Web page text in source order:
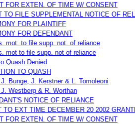
FOR EXTEN. OF TIME W/ CONSENT
TO FILE SUPPLEMENTAL NOTICE OF
FOR PLAINTIFF
FOR DEFENDANT
mot. to file supp. not. of reliance
mot to file supp. not of reliance
Quash Denied
TO QUASH
Bunge, J. Kerstner & L. Tomoleoni
Westberg & R. Worthan
NOTICE OF RELIANCE
TO EXT TIME DECEMBER 20 2002
FOR EXTEN. OF TIME W/ CONSENT